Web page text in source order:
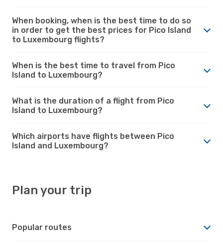
When booking, when is the best time to do so
in order to get the best prices for Pico Island
to Luxembourg flights?
When is the best time to travel from Pico
Island to Luxembourg?
What is the duration of a flight from Pico
Island to Luxembourg?
Which airports have flights between Pico
Island and Luxembourg?
Plan your trip
Popular routes